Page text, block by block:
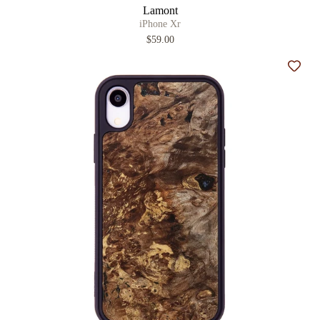
Lamont
iPhone Xr
$59.00
Add